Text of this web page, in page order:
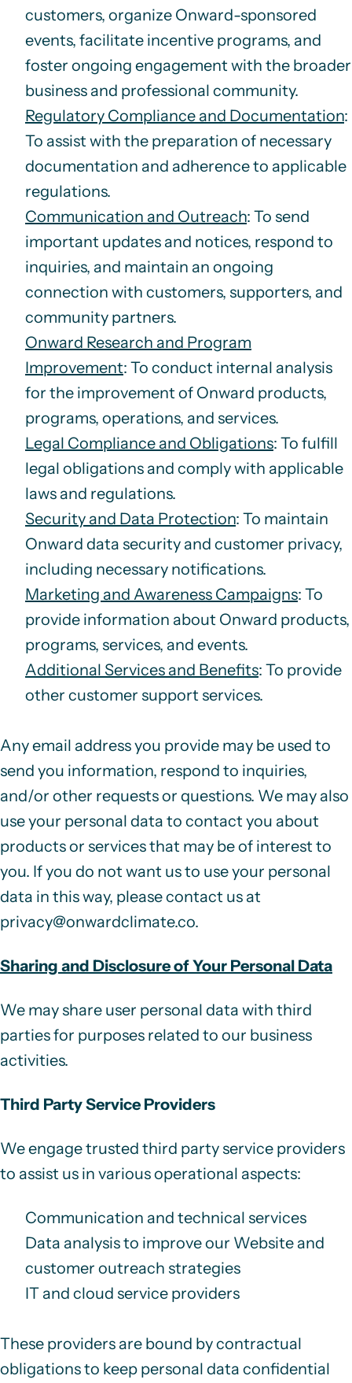
customers, organize Onward-sponsored
events, facilitate incentive programs, and
foster ongoing engagement with the broader
business and professional community.
Regulatory Compliance and Documentation:
To assist with the preparation of necessary
documentation and adherence to applicable
regulations.
Communication and Outreach: To send
important updates and notices, respond to
inquiries, and maintain an ongoing
connection with customers, supporters, and
community partners.
Onward Research and Program
Improvement: To conduct internal analysis
for the improvement of Onward products,
programs, operations, and services.
Legal Compliance and Obligations: To fulfill
legal obligations and comply with applicable
laws and regulations.
Security and Data Protection: To maintain
Onward data security and customer privacy,
including necessary notifications.
Marketing and Awareness Campaigns: To
provide information about Onward products,
programs, services, and events.
Additional Services and Benefits: To provide
other customer support services.
Any email address you provide may be used to
send you information, respond to inquiries,
and/or other requests or questions. We may also
use your personal data to contact you about
products or services that may be of interest to
you. If you do not want us to use your personal
data in this way, please contact us at
privacy@onwardclimate.co.
Sharing and Disclosure of Your Personal Data
We may share user personal data with third
parties for purposes related to our business
activities.
Third Party Service Providers
We engage trusted third party service providers
to assist us in various operational aspects:
Communication and technical services
Data analysis to improve our Website and
customer outreach strategies
IT and cloud service providers
These providers are bound by contractual
obligations to keep personal data confidential